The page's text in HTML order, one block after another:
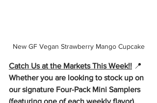
New GF Vegan Strawberry Mango Cupcake
Catch Us at the Markets This Week!! 📍
Whether you are looking to stock up on
our signature Four-Pack Mini Samplers
(featuring one of each weekly flavor),